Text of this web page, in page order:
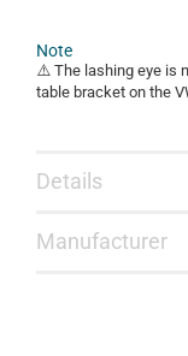
Note
⚠️ The lashing eye is
table bracket on the
Details
Manufacturer